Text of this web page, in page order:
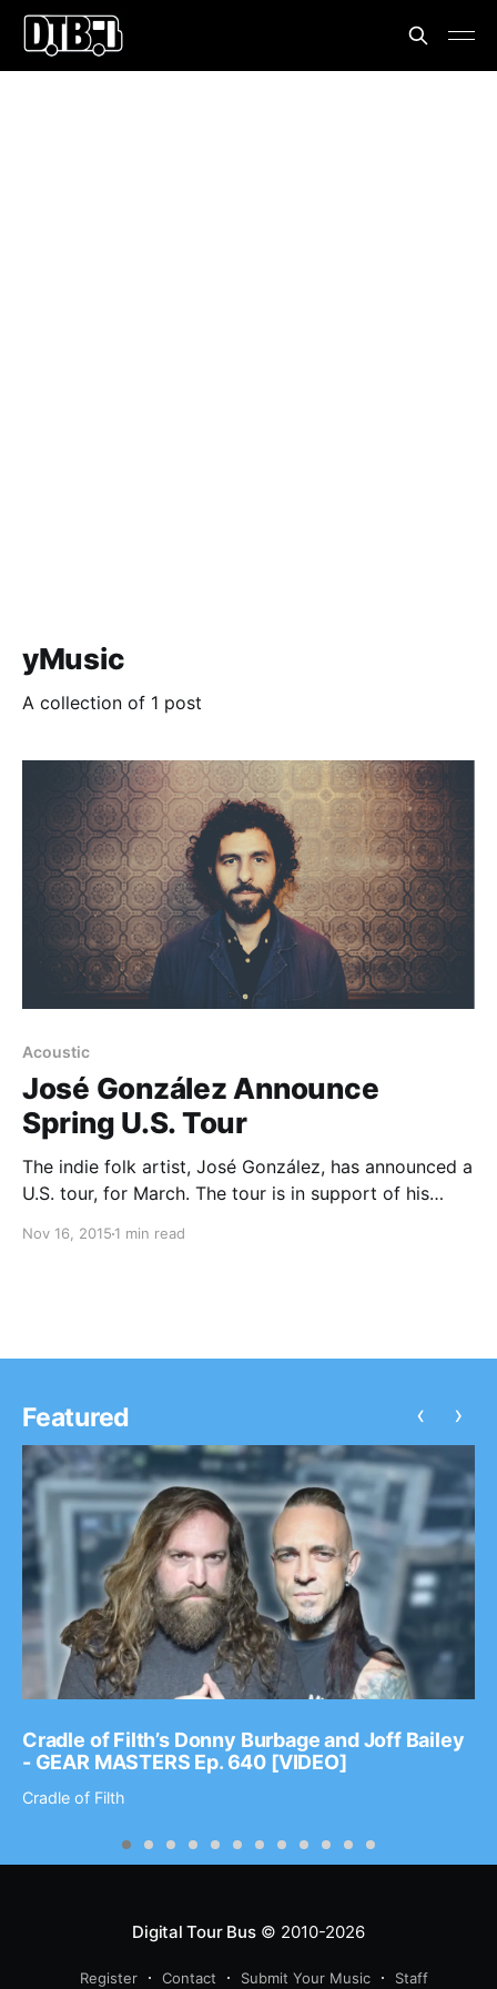
yMusic
A collection of 1 post
Acoustic
José González Announce
Spring U.S. Tour
The indie folk artist, José González, has announced a
U.S. tour, for March. The tour is in support of his
the tour, as support. You can check out the dates,…
Nov 16, 2015 1 min read
Featured
Cradle of Filth’s Donny Burbage and Joff Bailey
- GEAR MASTERS Ep. 640 [VIDEO]
Cradle of Filth
‹ ›
Digital Tour Bus© 2010-2026
Register Contact Submit Your Music Staff